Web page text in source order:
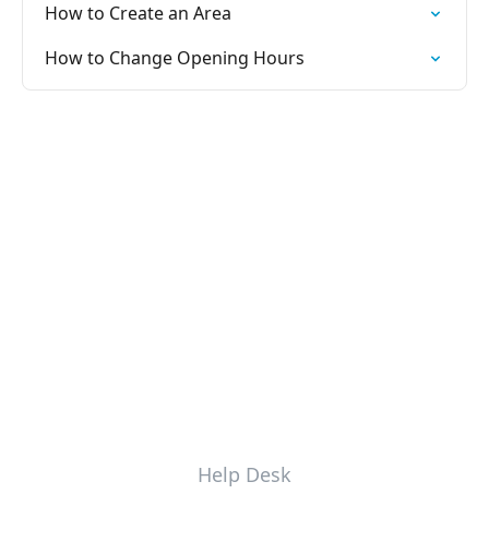
How to Create an Area
How to Change Opening Hours
Help Desk